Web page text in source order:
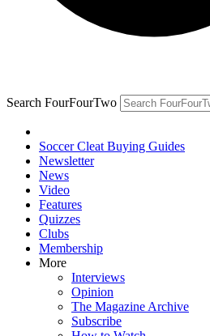
Search FourFourTwo
Soccer Cleat Buying Guides
Newsletter
News
Video
Features
Quizzes
Clubs
Membership
More
Interviews
Opinion
The Magazine Archive
Subscribe